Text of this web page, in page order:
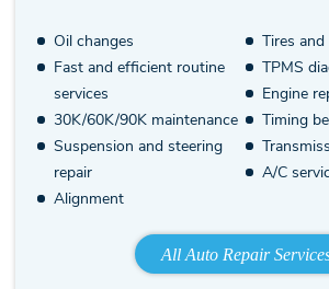
Oil changes
Fast and efficient routine
services
30K/60K/90K maintenance
Suspension and steering
repair
Alignment
Tires and
TPMS
Engine
Timing
A/C
All Auto Repair